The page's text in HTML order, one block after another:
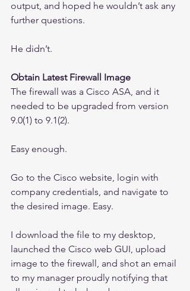
output, and hoped he wouldn’t ask any
further questions.
He didn’t.
Obtain Latest Firewall Image
The firewall was a Cisco ASA, and it
needed to be upgraded from version
9.0(1) to 9.1(2).
Easy enough.
Go to the Cisco website, login with
company credentials, and navigate to
the desired image. Easy.
I download the file to my desktop,
launched the Cisco web GUI, upload
image to the firewall, and shot an email
to my manager proudly notifying that